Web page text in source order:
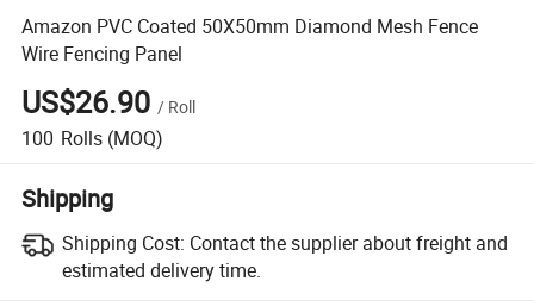
Amazon PVC Coated 50X50mm Diamond Mesh Fence
Wire Fencing Panel
US$26.90 / Roll
100 Rolls (MOQ)
Shipping
Shipping Cost: Contact the supplier about freight and
estimated delivery time.